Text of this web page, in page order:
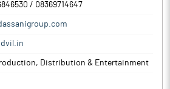
/ 08369714647
Distribution & Entertainment